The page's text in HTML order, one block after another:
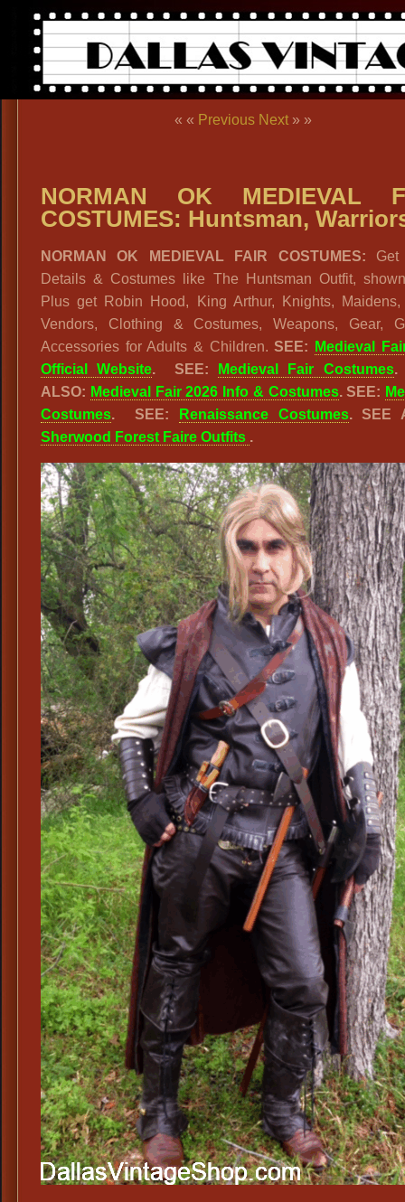
« « Previous Next » »
NORMAN OK MEDIEVAL
COSTUMES: Huntsman,
NORMAN OK MEDIEVAL FAIR COSTUMES: Get
Details & Costumes like The Huntsman Outfit,
Plus get Robin Hood, King Arthur, Knights, Maidens,
Vendors, Clothing & Costumes, Weapons, Gear,
Accessories for Adults & Children.SEE:
Medieval
Official Website. SEE: Medieval Fair Costumes.
ALSO: Medieval Fair 2026 Info & Costumes. SEE:
Costumes. SEE: Renaissance Costumes. SEE
Sherwood Forest Faire Outfits .